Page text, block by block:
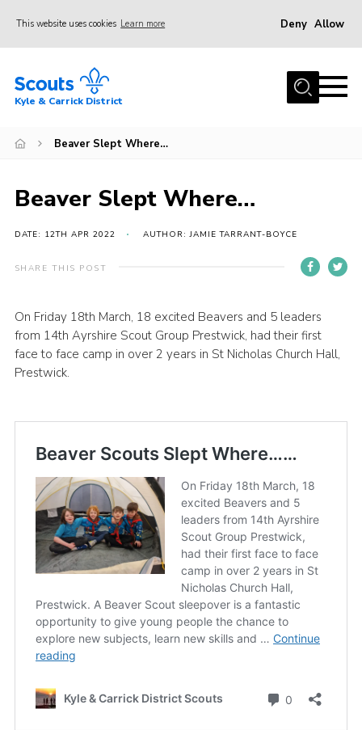
This website uses cookies Learn more Deny Allow
Home
Join
News
Gallery
Donate
Contact
Cookies
Kyle & Carrick District
Beaver Slept Where…
Beaver Slept Where…
DATE: 12TH APR 2022 AUTHOR: JAMIE TARRANT-BOYCE
SHARE THIS POST
On Friday 18th March, 18 excited Beavers and 5 leaders
from 14th Ayrshire Scout Group Prestwick, had their first
face to face camp in over 2 years in St Nicholas Church Hall,
Prestwick.